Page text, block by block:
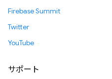
Firebase Summit
Twitter
YouTube
サポート